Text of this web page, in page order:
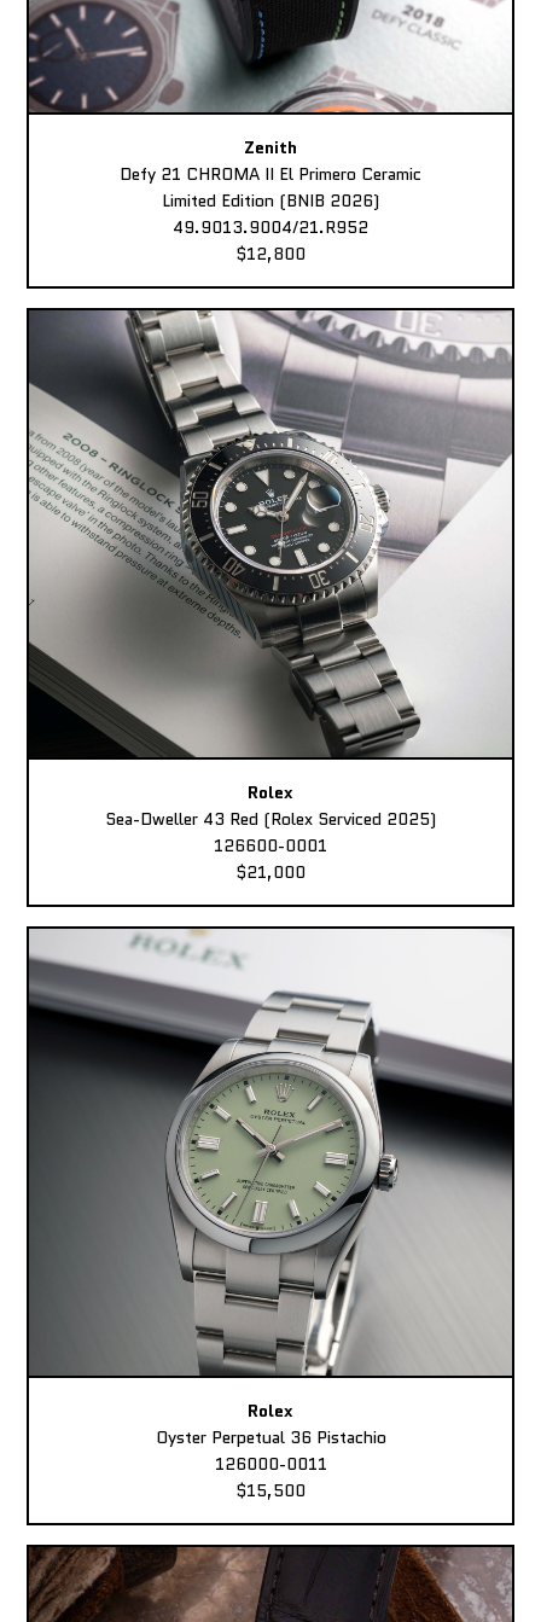
Zenith
Defy 21 CHROMA II El Primero Ceramic
Limited Edition (BNIB 2026)
49.9013.9004/21.R952
$12,800
Rolex
Sea-Dweller 43 Red (Rolex Serviced 2025)
126600-0001
$21,000
Rolex
Oyster Perpetual 36 Pistachio
126000-0011
$15,500